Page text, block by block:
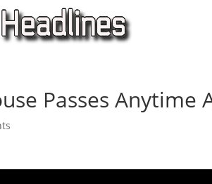
Passes Anytime